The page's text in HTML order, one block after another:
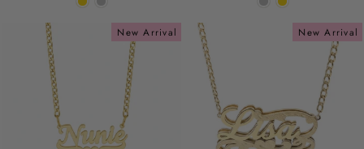
New Arrival New Arrival